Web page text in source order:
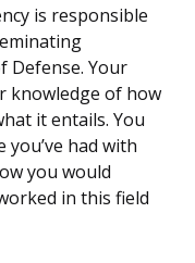
is responsible
Defense. Your
knowledge of how
it entails. You
you’ve had with
you would
in this field